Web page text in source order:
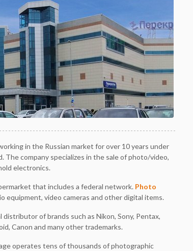
in the Russian market for over 10 years under
The company specializes in the sale of photo/video,
electronics.
that includes a federal network. Photo
equipment, video cameras and other digital items.
distributor of brands such as Nikon, Sony, Pentax,
Canon and many other trademarks.
operates tens of thousands of photographic